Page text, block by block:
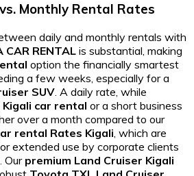
Monthly Rental Rates
daily and monthly rentals with
CAR RENTAL is substantial, making
option the financially smartest
a few weeks, especially for a
SUV . A daily rate, while
Kigali car rental or a short business
over a month compared to our
rental Rates Kigali , which are
extended use by corporate clients
Our premium Land Cruiser Kigali